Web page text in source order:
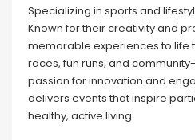
Specializing in sports and
Known for their creativity and
memorable experiences to life
races, fun runs, and
passion for innovation and
delivers events that inspire
healthy, active living.